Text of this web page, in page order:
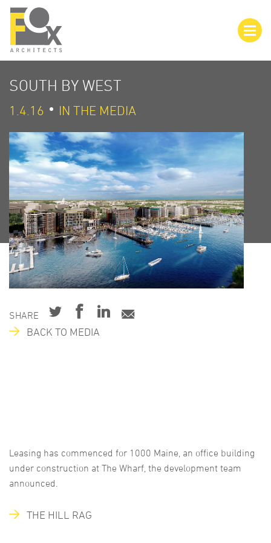
SOUTH BY WEST
1.4.16 IN THE MEDIA
SHARE
BACK TO MEDIA
Leasing has commenced for 1000 Maine, an office building
under construction at The Wharf, the development team
announced.
THE HILL RAG